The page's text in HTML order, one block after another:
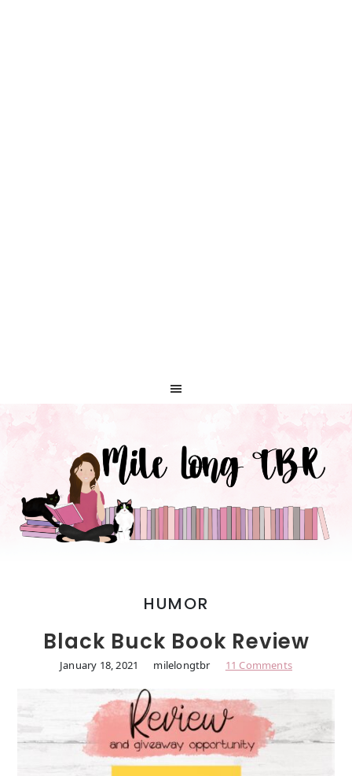
HUMOR
Black Buck Book Review
January 18, 2021 milelongtbr 11 Comments